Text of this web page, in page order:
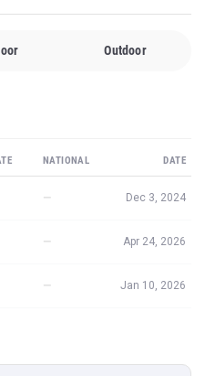
Outdoor
NATIONAL DATE
— Dec 3, 2024
— Apr 24, 2026
— Jan 10, 2026